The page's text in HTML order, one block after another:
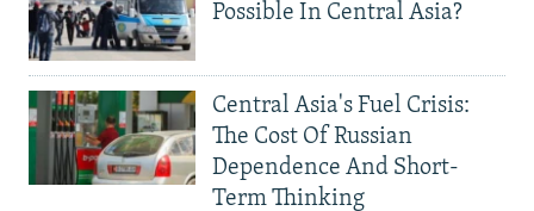
Possible In Central Asia?
Central Asia's Fuel Crisis:
The Cost Of Russian
Dependence And Short-
Term Thinking